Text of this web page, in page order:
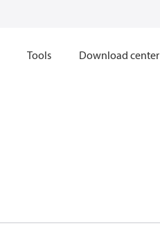
Tools Download center